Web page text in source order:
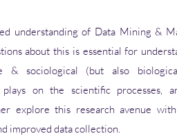
understanding of Data Mining &
about this is essential for
& sociological (but also
on the scientific processes,
explore this research avenue
improved data collection.